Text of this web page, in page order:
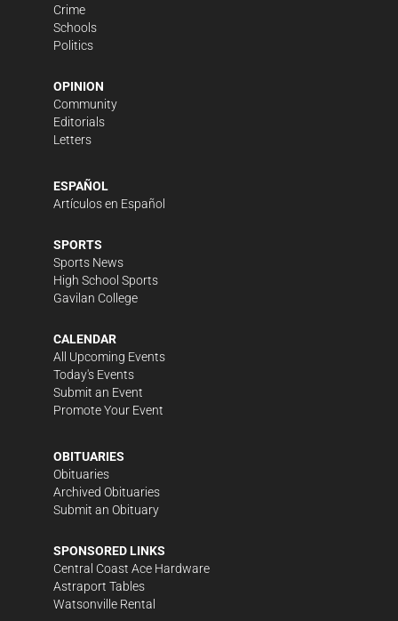
Crime
Schools
Politics
OPINION
Community
Editorials
Letters
ESPAÑOL
Artículos en Español
SPORTS
Sports News
High School Sports
Gavilan College
CALENDAR
All Upcoming Events
Today's Events
Submit an Event
Promote Your Event
OBITUARIES
Obituaries
Archived Obituaries
Submit an Obituary
SPONSORED LINKS
Central Coast Ace Hardware
Astraport Tables
Watsonville Rental